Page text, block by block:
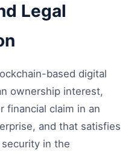
Legal
based digital
ownership interest,
financial claim in an
and that satisfies
in the